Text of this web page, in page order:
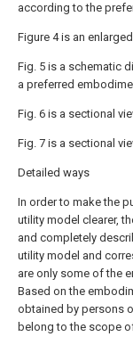
according to the
Figure 4 is an
Fig. 5 is a schematic
a preferred
Fig. 6 is a sectional
Fig. 7 is a sectional
Detailed ways
In order to make the
utility model clearer,
and completely
utility model and
are only some of the
Based on the
obtained by persons
belong to the scope